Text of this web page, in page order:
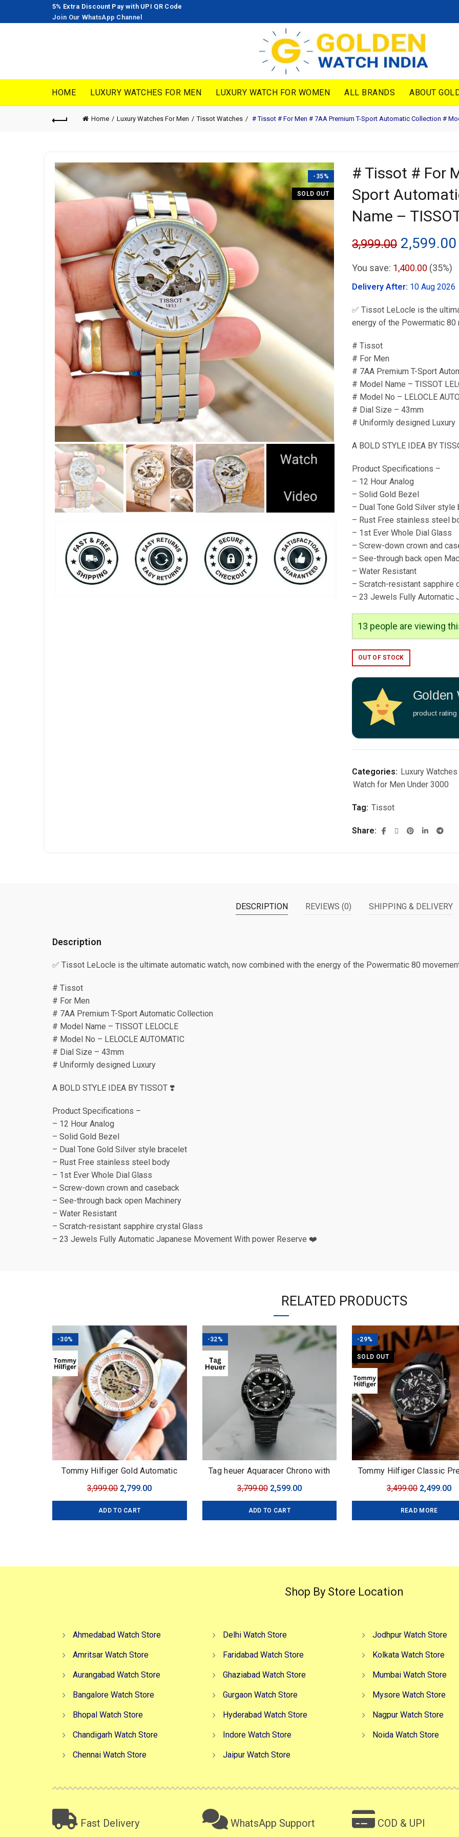
5% Extra Discount Pay with UPI QR Code
Join Our WhatsApp Channel
HOME LUXURY WATCHES FOR MEN LUXURY WATCH FOR WOMEN ALL BRANDS ABOUT
Home Luxury Watches For Men Tissot Watches # Tissot # For Men # 7AA Premium T-Sport Automatic Collection #
-35%
SOLD OUT
# Tissot # For
Sport
Name –
3,999.00 Original
price
was:
₹3,999.00.
2,599.00
You save: 1,400.00 (35%)
Delivery After: 10 Aug 2026
✅ Tissot LeLocle is the
energy of the Powermatic 80
# Tissot
# For Men
# 7AA Premium T-Sport
# Model Name – TISSOT
# Model No – LELOCLE
# Dial Size – 43mm
# Uniformly designed Luxury
A BOLD STYLE IDEA BY
Product Specifications –
– 12 Hour Analog
– Solid Gold Bezel
– Dual Tone Gold Silver style
– Rust Free stainless steel
– 1st Ever Whole Dial Glass
– Screw-down crown and
– See-through back open
– Water Resistant
– Scratch-resistant sapphire
– 23 Jewels Fully Automatic
14 people are viewing
OUT OF STOCK
Golden
product rating
Categories: Luxury
Watch for Men Under 3000
Tag: Tissot
Share
DESCRIPTION REVIEWS (0) SHIPPING & DELIVERY
Description
✅ Tissot LeLocle is the ultimate automatic watch, now combined with the energy of the Powermatic 80
# Tissot
# For Men
# 7AA Premium T-Sport Automatic Collection
# Model Name – TISSOT LELOCLE
# Model No – LELOCLE AUTOMATIC
# Dial Size – 43mm
# Uniformly designed Luxury
A BOLD STYLE IDEA BY TISSOT ❣️
Product Specifications –
– 12 Hour Analog
– Solid Gold Bezel
– Dual Tone Gold Silver style bracelet
– Rust Free stainless steel body
– 1st Ever Whole Dial Glass
– Screw-down crown and caseback
– See-through back open Machinery
– Water Resistant
– Scratch-resistant sapphire crystal Glass
– 23 Jewels Fully Automatic Japanese Movement With power Reserve ❤️
RELATED PRODUCTS
-30%
Tommy Hilfiger Gold Automatic
3,999.00 Original
price
was:
2,799.00Current
price
ADD TO CART
-32%
Tag heuer Aquaracer Chrono with
3,799.00 Original
price
was:
2,599.00Current
price
ADD TO CART
-29%
SOLD OUT
Tommy Hilfiger Classic
3,499.00 Original
price
was:
2,499.00
READ MORE
Shop By Store Location
Ahmedabad Watch Store
Amritsar Watch Store
Aurangabad Watch Store
Bangalore Watch Store
Bhopal Watch Store
Chandigarh Watch Store
Chennai Watch Store
Delhi Watch Store
Faridabad Watch Store
Ghaziabad Watch Store
Gurgaon Watch Store
Hyderabad Watch Store
Indore Watch Store
Jaipur Watch Store
Jodhpur Watch Store
Kolkata Watch Store
Mumbai Watch Store
Mysore Watch Store
Nagpur Watch Store
Noida Watch Store
Fast Delivery WhatsApp Support COD & UPI